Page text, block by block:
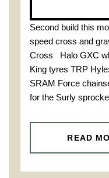
Second build this
speed cross and
Cross Halo GXC
King tyres TRP
SRAM Force
for the Surly
READ